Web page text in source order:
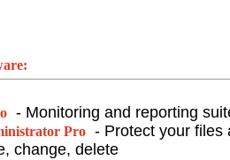
- Monitoring and reporting
Pro - Protect your files
change, delete